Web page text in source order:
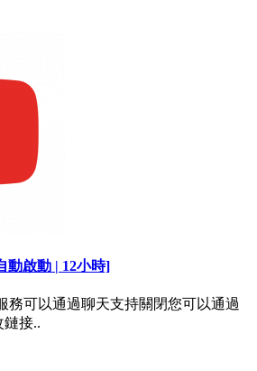
動啟動 | 12小時]
務可以通過聊天支持關閉您可以通過
鏈接..